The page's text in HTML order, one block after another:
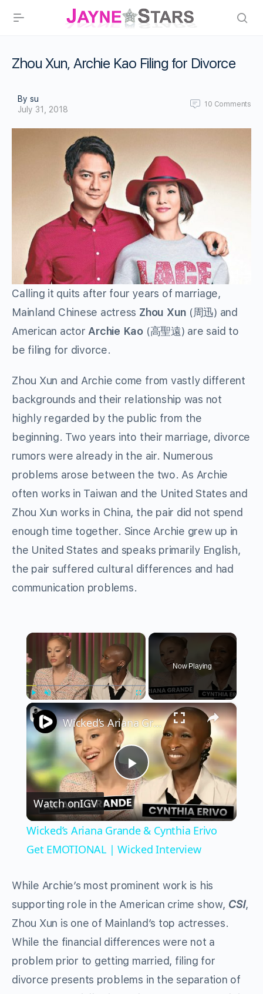
Zhou Xun, Archie Kao Filing for Divorce
By su
July 31, 2018
10 Comments
Calling it quits after four years of marriage,
Mainland Chinese actress Zhou Xun (周迅) and
American actor Archie Kao (高聖遠) are said to
be filing for divorce.
Zhou Xun and Archie come from vastly different
backgrounds and their relationship was not
highly regarded by the public from the
beginning. Two years into their marriage, divorce
rumors were already in the air. Numerous
problems arose between the two. As Archie
often works in Taiwan and the United States and
Zhou Xun works in China, the pair did not spend
enough time together. Since Archie grew up in
the United States and speaks primarily English,
the pair suffered cultural differences and had
communication problems.
×
Play Fullscreen
Now Playing
×
Play
Video
Wicked’s Ariana Grande & Cynthia Erivo Get EMOTIONAL | Wicked Interview
Watch onIGV
Wicked’s Ariana Grande & Cynthia Erivo
Get EMOTIONAL | Wicked Interview
While Archie’s most prominent work is his
supporting role in the American crime show, CSI,
Zhou Xun is one of Mainland’s top actresses.
While the financial differences were not a
problem prior to getting married, filing for
divorce presents problems in the separation of